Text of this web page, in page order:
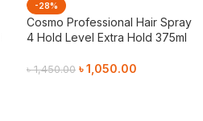
-28%
Cosmo Professional Hair Spray
4 Hold Level Extra Hold 375ml
৳1,450.00 ৳1,050.00